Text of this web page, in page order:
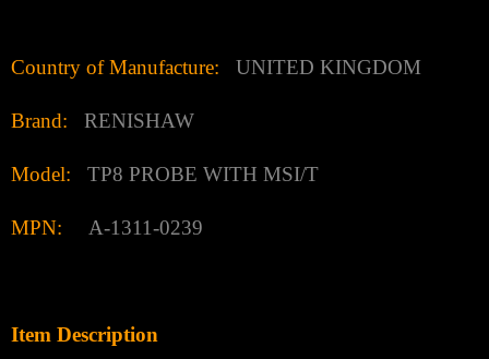
Country of Manufacture: UNITED KINGDOM
Brand: RENISHAW
Model: TP8 PROBE WITH MSI/T
MPN: A-1311-0239
Item Description